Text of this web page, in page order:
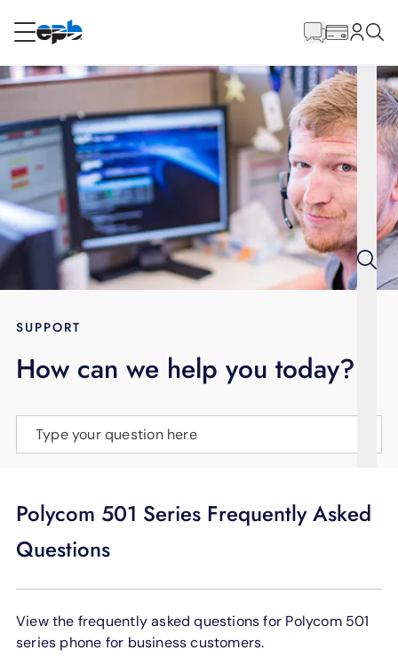
RESIDENTIAL
Internet
Energy
Television
BLOG
LANGUAGE
Content
SUPPORT
How can we help you today?
Type your question here
Polycom 501 Series Frequently Asked
Questions
View the frequently asked questions for Polycom 501
series phone for business customers.